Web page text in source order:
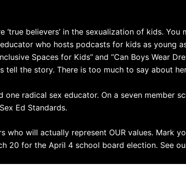
‘true believers’ in the sexualization of kids.
who hosts podcasts for kids as young
Spaces for Kids” and “Can Boys Wear
the story. There is too much to say about
radical sex educator. On a seven member
Ed Standards.
who will actually represent OUR values. Mark
20 for the April 4 school board election. See